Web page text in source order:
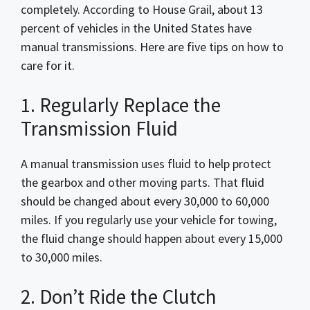
completely. According to House Grail, about 13
percent of vehicles in the United States have
manual transmissions. Here are five tips on how to
care for it.
1. Regularly Replace the
Transmission Fluid
A manual transmission uses fluid to help protect
the gearbox and other moving parts. That fluid
should be changed about every 30,000 to 60,000
miles. If you regularly use your vehicle for towing,
the fluid change should happen about every 15,000
to 30,000 miles.
2. Don’t Ride the Clutch